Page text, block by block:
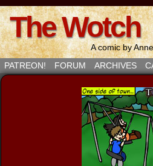
The Wotch
A comic by
PATREON!
FORUM ARCHIVES